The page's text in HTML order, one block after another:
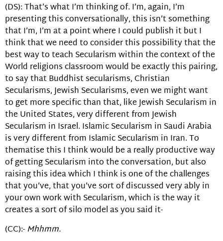
(DS): That’s what I’m thinking of. I’m, again, I’m
presenting this conversationally, this isn’t something
that I’m, I’m at a point where I could publish it but I
think that we need to consider this possibility that the
best way to teach Secularism within the context of the
World religions classroom would be exactly this pairing,
to say that Buddhist secularisms, Christian
Secularisms, Jewish Secularisms, even we might want
to get more specific than that, like Jewish Secularism in
the United States, very different from Jewish
Secularism in Israel. Islamic Secularism in Saudi Arabia
is very different from Islamic Secularism in Iran. To
thematise this I think would be a really productive way
of getting Secularism into the conversation, but also
raising this idea which I think is one of the challenges
that you’ve, that you’ve sort of discussed very ably in
your own work with Secularism, which is the way it
creates a sort of silo model as you said it-
(CC):-Mhhmm.